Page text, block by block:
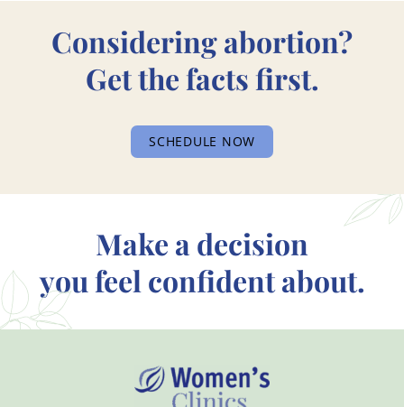
Considering abortion?
Get the facts first.
SCHEDULE NOW
Make a decision
you feel confident about.